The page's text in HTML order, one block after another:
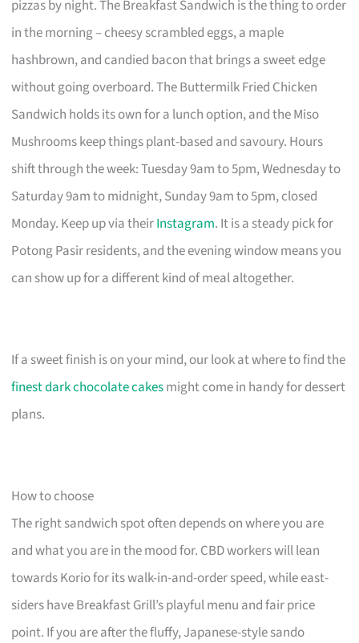
pizzas by night. The Breakfast Sandwich is the thing to order
in the morning – cheesy scrambled eggs, a maple
hashbrown, and candied bacon that brings a sweet edge
without going overboard. The Buttermilk Fried Chicken
Sandwich holds its own for a lunch option, and the Miso
Mushrooms keep things plant-based and savoury. Hours
shift through the week: Tuesday 9am to 5pm, Wednesday to
Saturday 9am to midnight, Sunday 9am to 5pm, closed
Monday. Keep up via theirInstagram. It is a steady pick for
Potong Pasir residents, and the evening window means you
can show up for a different kind of meal altogether.
If a sweet finish is on your mind, our look at where to find the
finest dark chocolate cakesmight come in handy for dessert
plans.
How to choose
The right sandwich spot often depends on where you are
and what you are in the mood for. CBD workers will lean
towards Korio for its walk-in-and-order speed, while east-
siders have Breakfast Grill’s playful menu and fair price
point. If you are after the fluffy, Japanese-style sando